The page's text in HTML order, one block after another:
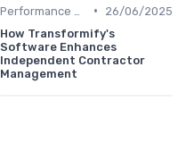
•
26/06/2025
How Transformify's
Software Enhances
Independent Contractor
Management